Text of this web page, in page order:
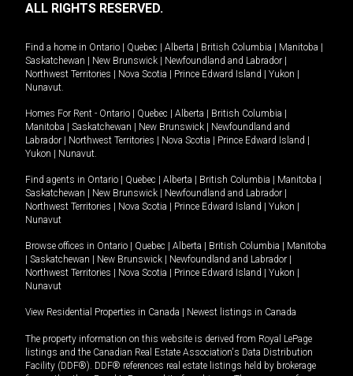
ALL RIGHTS RESERVED.
Find a home in Ontario Quebec Alberta British Columbia Manitoba
Saskatchewan
New Brunswick Newfoundland and Labrador
Northwest Territories
Nova Scotia Prince Edward Island Yukon
Nunavut.
Homes For Rent - Ontario Quebec Alberta British Columbia
Manitoba
Saskatchewan New Brunswick
Newfoundland and
Labrador
Northwest Territories Nova Scotia Prince Edward Island
Yukon
Nunavut.
Find agents in Ontario Quebec Alberta British Columbia Manitoba
Saskatchewan
New Brunswick Newfoundland and Labrador
Northwest Territories
Nova Scotia Prince Edward Island Yukon
Nunavut
Browse offices in Ontario Quebec Alberta British Columbia
Manitoba
Saskatchewan New Brunswick Newfoundland and Labrador
Northwest Territories
Nova Scotia Prince Edward Island Yukon
Nunavut
View Residential Properties in Canada Newest listings in Canada
The property information on this website is derived from Royal LePage
listings and the Canadian Real Estate Association's Data Distribution
Facility (DDF®). DDF® references real estate listings held by brokerage